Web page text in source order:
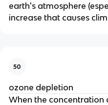
earth's atmosphere
increase that causes
50
ozone depletion
When the concentration